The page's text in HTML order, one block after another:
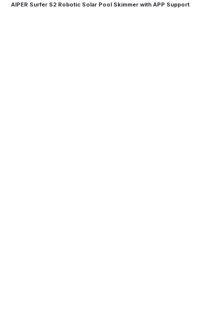
AIPER Surfer S2 Robotic Solar Pool Skimmer with APP Support